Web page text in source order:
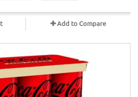
Add to Compare